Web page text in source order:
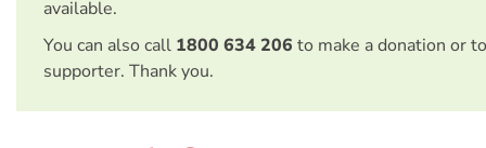
available.
You can also call 1800 634 206 to make a donation or
supporter. Thank you.